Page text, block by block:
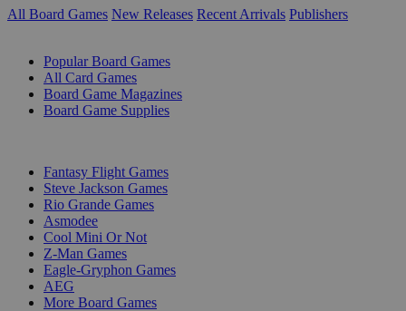
All Board Games New Releases Recent Arrivals Publishers
Popular Board Games
All Card Games
Board Game Magazines
Board Game Supplies
Fantasy Flight Games
Steve Jackson Games
Rio Grande Games
Asmodee
Cool Mini Or Not
Z-Man Games
Eagle-Gryphon Games
AEG
More Board Games